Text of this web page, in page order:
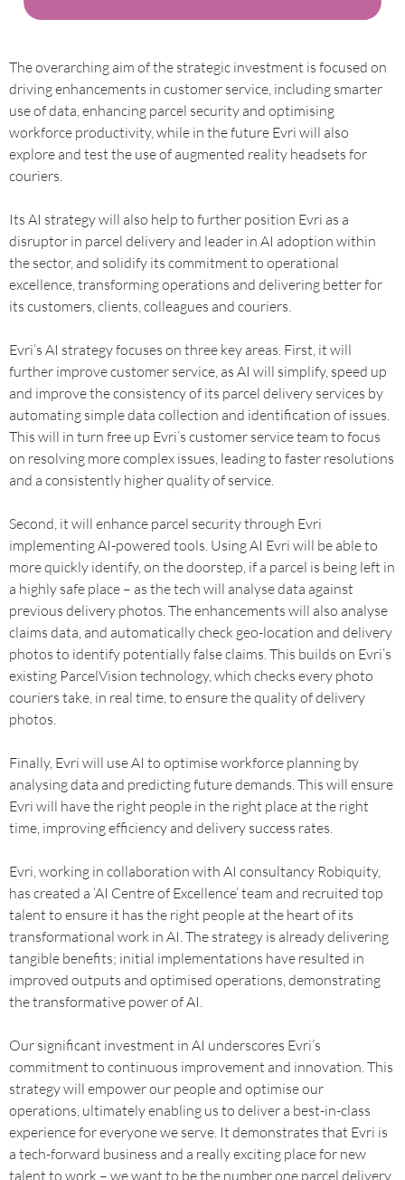
The overarching aim of the strategic investment is focused on
driving enhancements in customer service, including smarter
use of data, enhancing parcel security and optimising
workforce productivity, while in the future Evri will also
explore and test the use of augmented reality headsets for
couriers.
Its AI strategy will also help to further position Evri as a
disruptor in parcel delivery and leader in AI adoption within
the sector, and solidify its commitment to operational
excellence, transforming operations and delivering better for
its customers, clients, colleagues and couriers.
Evri’s AI strategy focuses on three key areas. First, it will
further improve customer service, as AI will simplify, speed up
and improve the consistency of its parcel delivery services by
automating simple data collection and identification of issues.
This will in turn free up Evri’s customer service team to focus
on resolving more complex issues, leading to faster resolutions
and a consistently higher quality of service.
Second, it will enhance parcel security through Evri
implementing AI-powered tools. Using AI Evri will be able to
more quickly identify, on the doorstep, if a parcel is being left in
a highly safe place – as the tech will analyse data against
previous delivery photos. The enhancements will also analyse
claims data, and automatically check geo-location and delivery
photos to identify potentially false claims. This builds on Evri’s
existing ParcelVision technology, which checks every photo
couriers take, in real time, to ensure the quality of delivery
photos.
Finally, Evri will use AI to optimise workforce planning by
analysing data and predicting future demands. This will ensure
Evri will have the right people in the right place at the right
time, improving efficiency and delivery success rates.
Evri, working in collaboration with AI consultancy Robiquity,
has created a ‘AI Centre of Excellence’ team and recruited top
talent to ensure it has the right people at the heart of its
transformational work in AI. The strategy is already delivering
tangible benefits; initial implementations have resulted in
improved outputs and optimised operations, demonstrating
the transformative power of AI.
Our significant investment in AI underscores Evri’s
commitment to continuous improvement and innovation. This
strategy will empower our people and optimise our
operations, ultimately enabling us to deliver a best-in-class
experience for everyone we serve. It demonstrates that Evri is
a tech-forward business and a really exciting place for new
talent to work – we want to be the number one parcel delivery